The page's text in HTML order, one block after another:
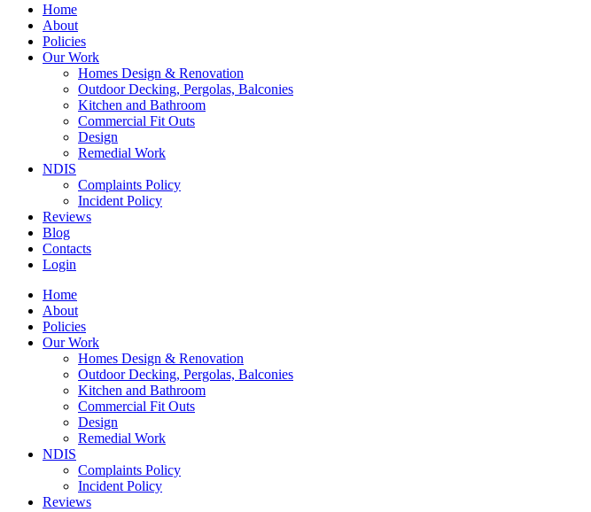
Home
About
Policies
Our Work
Homes Design & Renovation
Outdoor Decking, Pergolas, Balconies
Kitchen and Bathroom
Commercial Fit Outs
Design
Remedial Work
NDIS
Complaints Policy
Incident Policy
Reviews
Blog
Contacts
Login
Home
About
Policies
Our Work
Homes Design & Renovation
Outdoor Decking, Pergolas, Balconies
Kitchen and Bathroom
Commercial Fit Outs
Design
Remedial Work
NDIS
Complaints Policy
Incident Policy
Reviews